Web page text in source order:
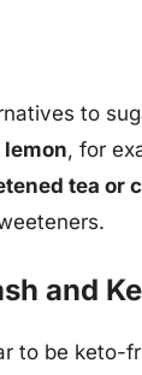
to
, for
tea or
and
to be keto-